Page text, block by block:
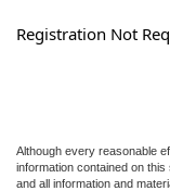
Registration Not
Although every reasonable
information contained on
and all information and